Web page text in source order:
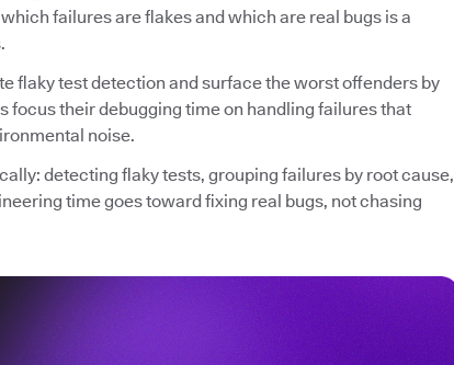
failures are flakes and which are real bugs is a
flaky test detection and surface the worst offenders by
focus their debugging time on handling failures that
noise.
detecting flaky tests, grouping failures by root cause,
time goes toward fixing real bugs, not chasing